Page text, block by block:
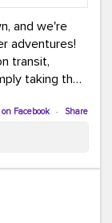
and we're
adventures!
transit,
taking the
along the
playlist,
vibes travel
just about
Facebook · Share